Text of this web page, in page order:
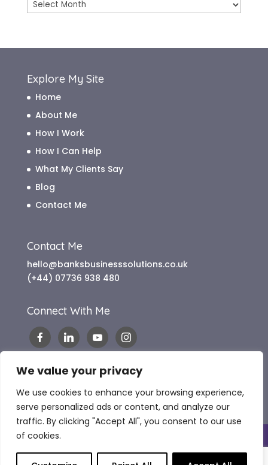
We value your privacy
We use cookies to enhance your browsing experience,
serve personalized ads or content, and analyze our
traffic. By clicking "Accept All", you consent to our use
of cookies.
Blog
Explore My Site
Home
About Me
How I Work
How I Can Help
What My Clients Say
Blog
Contact Me
Contact Me
hello@banksbusinesssolutions.co.uk
(+44) 07736 938 480
Connect With Me
Copyright 2024 Banks Business Solutions |
Website Terms of Use|Terms & Conditions